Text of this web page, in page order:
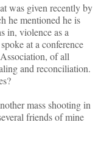
was given recently by
he mentioned he is
in, violence as a
at a conference
of all
and reconciliation.
mass shooting in
friends of mine